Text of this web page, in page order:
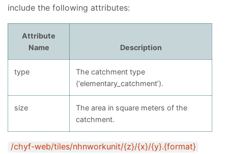
include the following attributes:
Attribute
Name
Description
type
The catchment type
(‘elementary_catchment’).
size
The area in square meters of the
catchment.
/chyf-web/tiles/nhnworkunit/{z}/{x}/{y}.{format}